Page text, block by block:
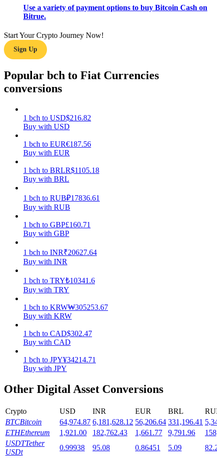
Earn
Power Piggy
Earn competitive rewards daily
Staking
Launchpool
Flexible staking to earn popular tokens
Use a variety of payment options to buy Bitcoin Cash on
Bitrue.
Start Your Crypto Journey Now!
Sign Up
Popular bch to Fiat Currencies
conversions
1 bch to USD$216.82
Buy with USD
1 bch to EUR€187.56
Buy with EUR
1 bch to BRLR$1105.18
Buy with BRL
1 bch to RUB₽17836.61
Buy with RUB
1 bch to GBP£160.71
Buy with GBP
1 bch to INR₹20627.64
Buy with INR
1 bch to TRY₺10341.6
Buy with TRY
1 bch to KRW₩305253.67
Buy with KRW
1 bch to CAD$302.47
Buy with CAD
1 bch to JPY¥34214.71
Buy with JPY
Other Digital Asset Conversions
Crypto USD INR EUR BRL
BTCBitcoin 64,974.87 6,181,628.12 56,206.64 331,196.41
ETHEthereum 1,921.00 182,762.43 1,661.77 9,791.96
USDTTether
USDt
0.99938 95.08 0.86451 5.09